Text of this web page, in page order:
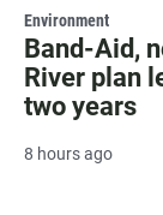
Environment
Band-Aid,
River plan
two years
8 hours ago